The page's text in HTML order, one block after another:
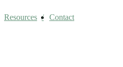
Resources Contact